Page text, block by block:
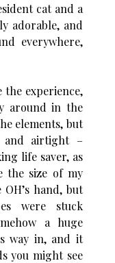
cat and a
adorable, and
everywhere,
the experience,
around in the
elements, but
and airtight –
life saver, as
the size of my
hand, but
were stuck
a huge
way in, and it
you might see